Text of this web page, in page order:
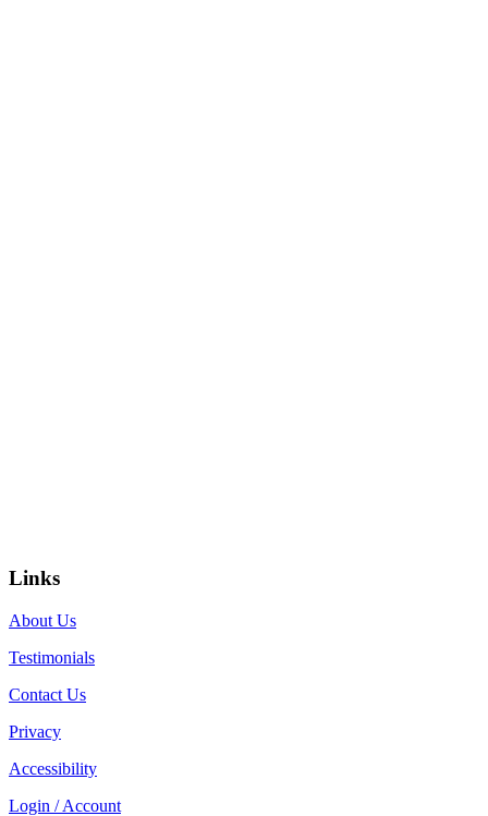
Links
About Us
Testimonials
Contact Us
Privacy
Accessibility
Login / Account